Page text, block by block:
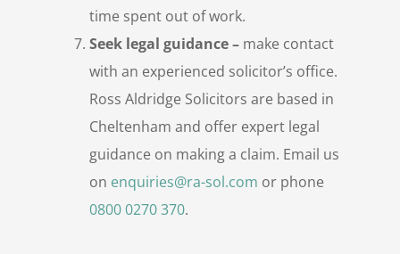
time spent out of work.
Seek legal guidance – make contact
with an experienced solicitor’s office.
Ross Aldridge Solicitors are based in
Cheltenham and offer expert legal
guidance on making a claim. Email us
on enquiries@ra-sol.com or phone
0800 0270 370.